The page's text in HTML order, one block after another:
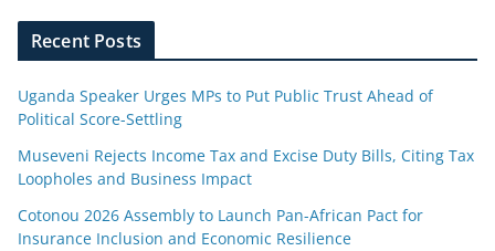
Recent Posts
Uganda Speaker Urges MPs to Put Public Trust Ahead of
Political Score-Settling
Museveni Rejects Income Tax and Excise Duty Bills, Citing Tax
Loopholes and Business Impact
Cotonou 2026 Assembly to Launch Pan-African Pact for
Insurance Inclusion and Economic Resilience